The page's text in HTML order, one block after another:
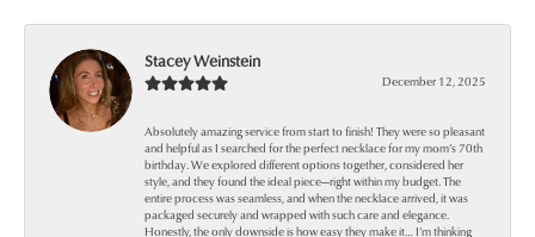
Stacey Weinstein
December 12, 2025
Absolutely amazing service from start to finish! They were so pleasant
and helpful as I searched for the perfect necklace for my mom’s 70th
birthday. We explored different options together, considered her
style, and they found the ideal piece—right within my budget. The
entire process was seamless, and when the necklace arrived, it was
packaged securely and wrapped with such care and elegance.
Honestly, the only downside is how easy they make it… I’m thinking